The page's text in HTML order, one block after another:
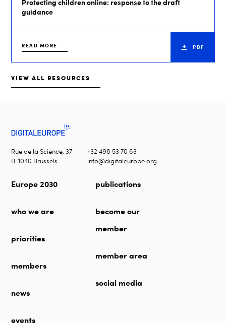
Protecting children online: response to the draft
guidance
READ MORE PDF
VIEW ALL RESOURCES
Rue de la Science, 37
B-1040 Brussels
+32 498 53 70 63
info@digitaleurope.org
Europe 2030
who we are
priorities
members
news
events
publications
become our
member
member area
social media